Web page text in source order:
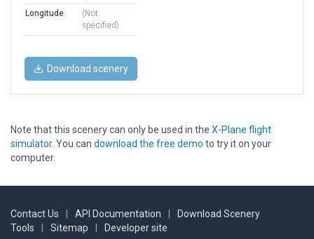
Longitude
(Not
specified)
Download scenery
Note that this scenery can only be used in the X-Plane flight
simulator. You can download the free demo to try it on your
computer.
Contact Us API Documentation
Download Scenery
Tools
Sitemap Developer site